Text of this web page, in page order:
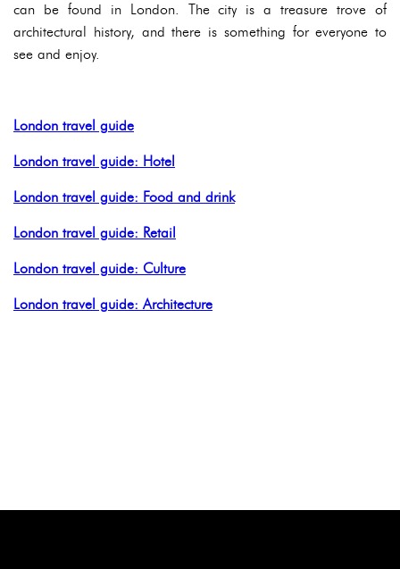
can be found in London. The city is a treasure trove of
architectural history, and there is something for everyone to
see and enjoy.
London travel guide
London travel guide: Hotel
London travel guide: Food and drink
London travel guide: Retail
London travel guide: Culture
London travel guide: Architecture